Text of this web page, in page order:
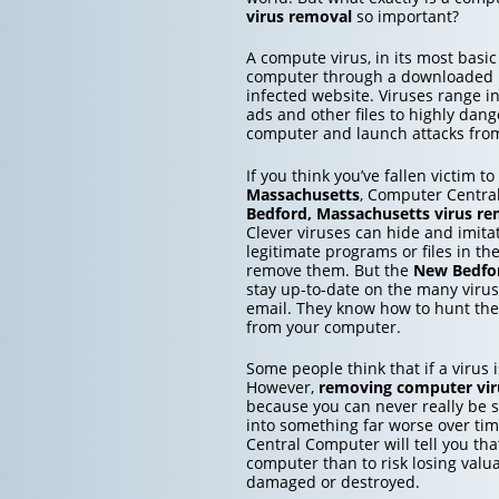
virus removalso important?
A compute virus, in its most
computer through a
infected website. Viruses range
ads and other files to highly
computer and launch attacks
If you think you’ve fallen victim
Massachusetts, Computer
Bedford, Massachusettsvirus
Clever viruses can hide and
legitimate programs or files in
remove them. But the New
stay up-to-date on the many
email. They know how to hunt
from your computer.
Some people think that if a virus
However, removing computer
because you can never really
into something far worse over
Central Computer will tell you
computer than to risk losing
damaged or destroyed.